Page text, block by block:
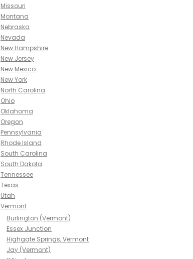
Missouri
Montana
Nebraska
Nevada
New Hampshire
New Jersey
New Mexico
New York
North Carolina
Ohio
Oklahoma
Oregon
Pennsylvania
Rhode Island
South Carolina
South Dakota
Tennessee
Texas
Utah
Vermont
Burlington (Vermont)
Essex Junction
Highgate Springs, Vermont
Jay (Vermont)